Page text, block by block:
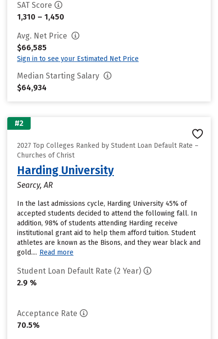
SAT Score
1,310 – 1,450
Avg. Net Price
$66,585
Sign in to see your Estimated Net Price
Median Starting Salary
$64,934
#2
2027 Top Colleges Ranked by Student Loan Default Rate –
Churches of Christ
Harding University
Searcy, AR
In the last admissions cycle, Harding University 45% of
accepted students decided to attend the following fall. In
addition, 98% of students attending Harding receive
institutional grant aid to help them afford tuition. Student
athletes are known as the Bisons, and they wear black and
gold.... Read more
Student Loan Default Rate (2 Year)
2.9 %
Acceptance Rate
70.5%